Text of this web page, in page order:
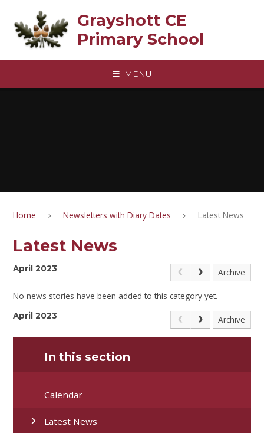
Grayshott CE
Primary School
MENU
Home Newsletters with Diary Dates Latest News
Latest News
April 2023 Archive
No news stories have been added to this category yet.
April 2023 Archive
In this section
Calendar
Latest News